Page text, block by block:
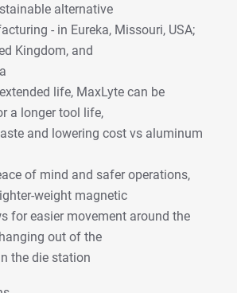
alternative
- in Eureka, Missouri, USA;
Kingdom, and
life, MaxLyte can be
a longer tool life,
and lowering cost vs aluminum
of mind and safer operations,
weight magnetic
for easier movement around the
out of the
the die station